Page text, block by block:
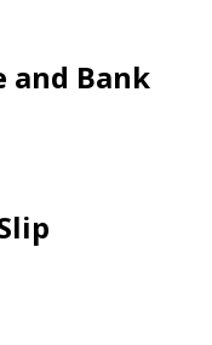
and Bank